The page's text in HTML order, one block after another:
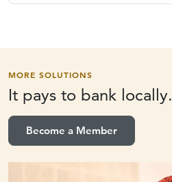
MORE SOLUTIONS
It pays to bank locally.
Become a Member